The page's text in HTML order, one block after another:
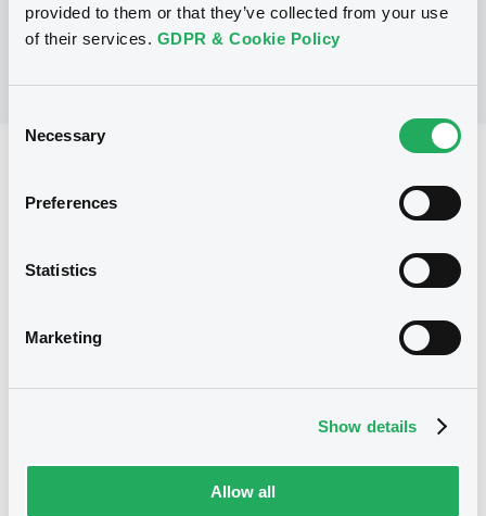
provided to them or that they’ve collected from your use
of their services. GDPR & Cookie Policy
Selection
Necessary
Preferences
Statistics
Marketing
Show details
Allow all
Issue type
First trading date
28/05/2021 Early redemption